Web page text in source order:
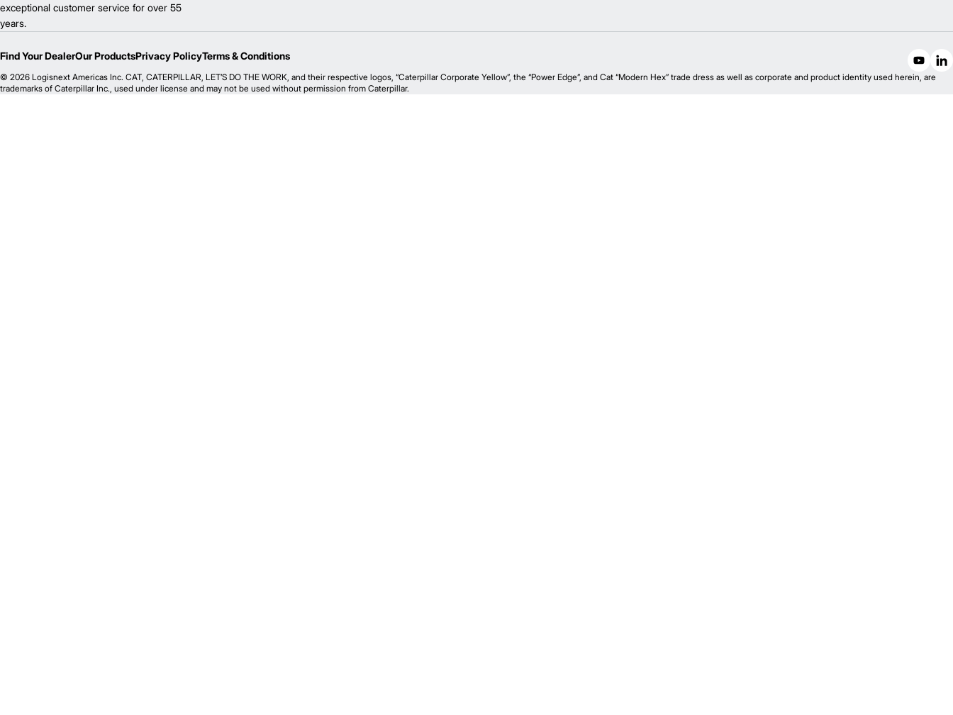
exceptional customer service for over 55
years.
Find Your DealerOur ProductsPrivacy PolicyTerms & Conditions
© 2026 Logisnext Americas Inc. CAT, CATERPILLAR, LET’S DO THE WORK, and their respective logos, “Caterpillar Corporate Yellow”, the “Power Edge”, and Cat “Modern Hex” trade dress as well as corporate and product identity used herein, are
trademarks of Caterpillar Inc., used under license and may not be used without permission from Caterpillar.